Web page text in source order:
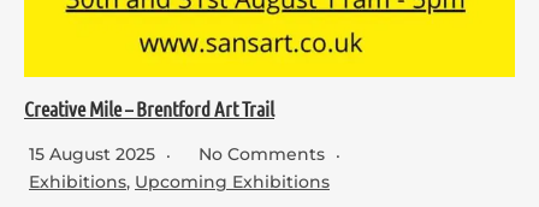
Creative Mile – Brentford Art Trail
15 August 2025
No Comments
Exhibitions, Upcoming Exhibitions